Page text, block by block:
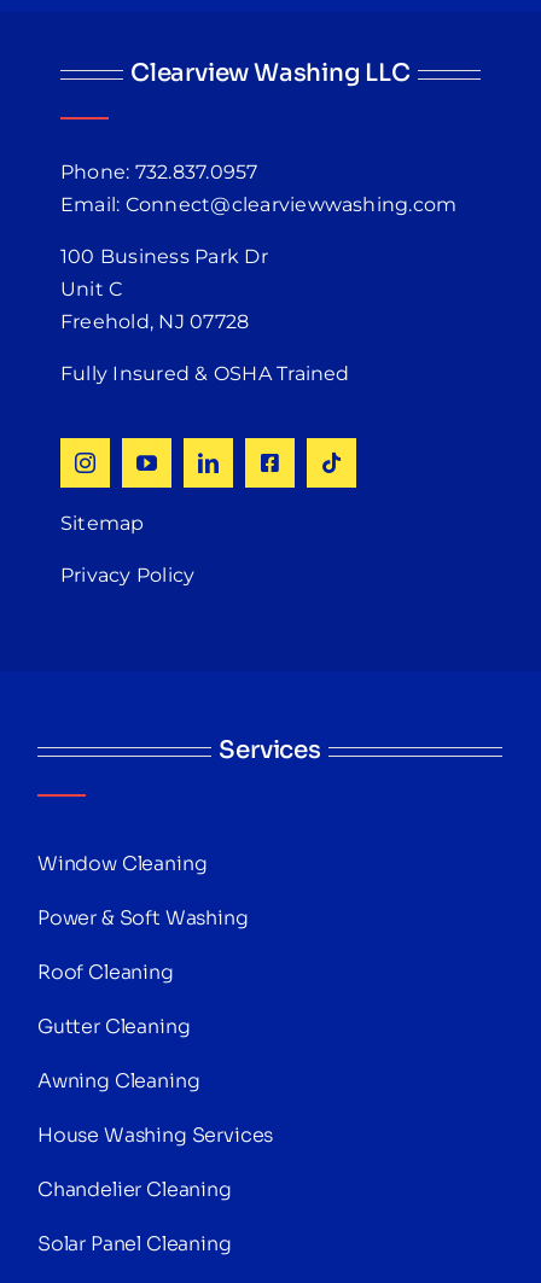
Clearview Washing LLC
Phone: 732.837.0957
Email: Connect@clearviewwashing.com
100 Business Park Dr
Unit C
Freehold, NJ 07728
Fully Insured & OSHA Trained
Sitemap
Privacy Policy
Services
Window Cleaning
Power & Soft Washing
Roof Cleaning
Gutter Cleaning
Awning Cleaning
House Washing Services
Chandelier Cleaning
Solar Panel Cleaning